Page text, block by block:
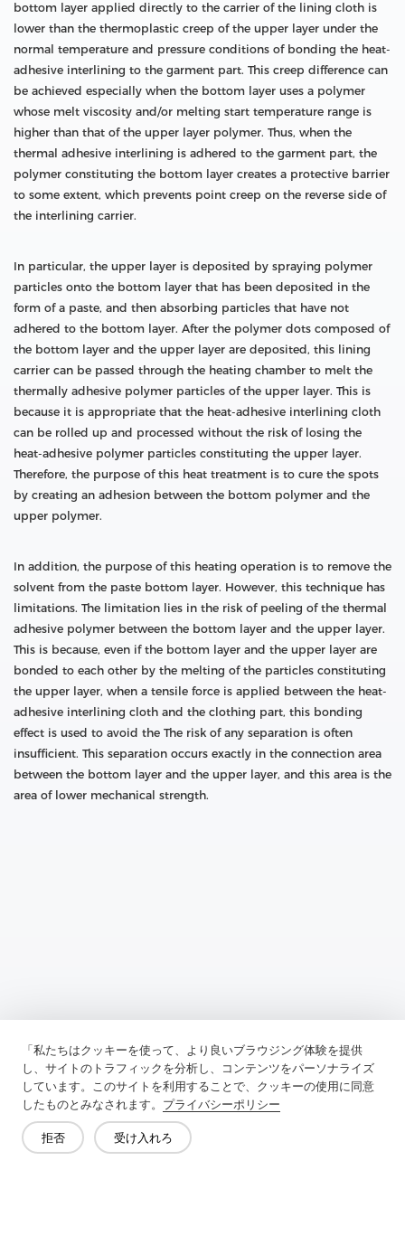
「私たちはクッキーを使って、より良いブラウジング体験を提供
し、サイトのトラフィックを分析し、コンテンツをパーソナライズ
しています。このサイトを利用することで、クッキーの使用に同意
したものとみなされます。 プライバシーポリシー
拒否 受け入れろ
bottom layer applied directly to the carrier of the lining cloth is
lower than the thermoplastic creep of the upper layer under the
normal temperature and pressure conditions of bonding the heat-
adhesive interlining to the garment part. This creep difference can
be achieved especially when the bottom layer uses a polymer
whose melt viscosity and/or melting start temperature range is
higher than that of the upper layer polymer. Thus, when the
thermal adhesive interlining is adhered to the garment part, the
polymer constituting the bottom layer creates a protective barrier
to some extent, which prevents point creep on the reverse side of
the interlining carrier.
In particular, the upper layer is deposited by spraying polymer
particles onto the bottom layer that has been deposited in the
form of a paste, and then absorbing particles that have not
adhered to the bottom layer. After the polymer dots composed of
the bottom layer and the upper layer are deposited, this lining
carrier can be passed through the heating chamber to melt the
thermally adhesive polymer particles of the upper layer. This is
because it is appropriate that the heat-adhesive interlining cloth
can be rolled up and processed without the risk of losing the
heat-adhesive polymer particles constituting the upper layer.
Therefore, the purpose of this heat treatment is to cure the spots
by creating an adhesion between the bottom polymer and the
upper polymer.
In addition, the purpose of this heating operation is to remove the
solvent from the paste bottom layer. However, this technique has
limitations. The limitation lies in the risk of peeling of the thermal
adhesive polymer between the bottom layer and the upper layer.
This is because, even if the bottom layer and the upper layer are
bonded to each other by the melting of the particles constituting
the upper layer, when a tensile force is applied between the heat-
adhesive interlining cloth and the clothing part, this bonding
effect is used to avoid the The risk of any separation is often
insufficient. This separation occurs exactly in the connection area
between the bottom layer and the upper layer, and this area is the
area of lower mechanical strength.
Next：What Is The Difference Between Clothing Lining And
Interlining